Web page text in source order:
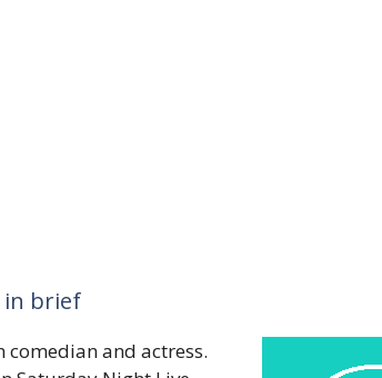
in brief
comedian and actress.